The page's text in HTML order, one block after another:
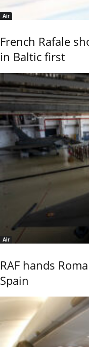
Air
French Rafale
in Baltic first
Air
RAF hands
Spain